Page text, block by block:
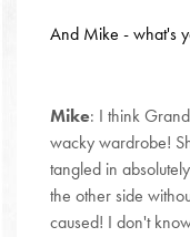
And Mike - what's
Mike: I think
wacky wardrobe!
tangled in
the other side
caused! I don't